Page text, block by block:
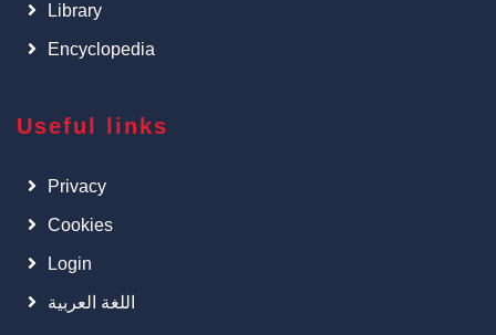
Library
Encyclopedia
Useful links
Privacy
Cookies
Login
اللغة العربية